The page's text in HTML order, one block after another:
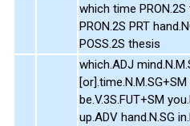
which time PRON.2S
PRON.2S PRT
POSS.2S thesis
which.ADJ
be.V.3S.FUT+SM
up.ADV hand.N.SG